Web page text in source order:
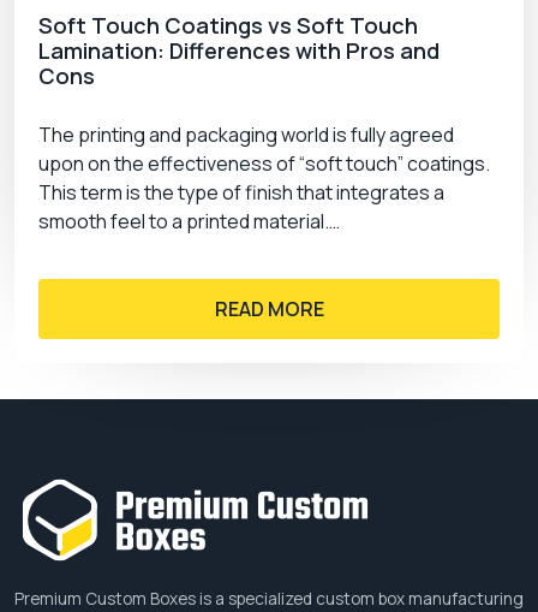
Soft Touch Coatings vs Soft Touch
Lamination: Differences with Pros and
Cons
The printing and packaging world is fully agreed
upon on the effectiveness of “soft touch” coatings.
This term is the type of finish that integrates a
smooth feel to a printed material.…
READ MORE
Premium Custom Boxes is a specialized custom box manufacturing